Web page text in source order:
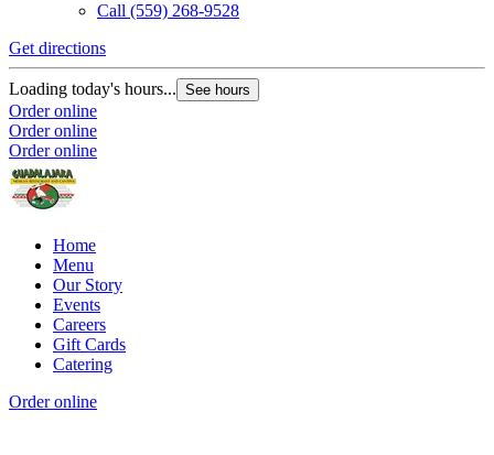
Call (559) 268-9528
Get directions
Loading today's hours... See hours
Order online
Order online
Order online
Home
Menu
Our Story
Events
Careers
Gift Cards
Catering
Order online